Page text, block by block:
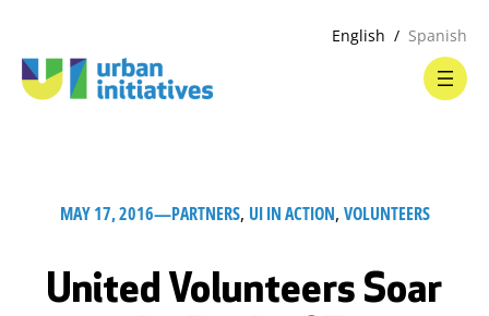
English Spanish
MAY 17, 2016—PARTNERS, UI IN ACTION, VOLUNTEERS
United Volunteers Soar